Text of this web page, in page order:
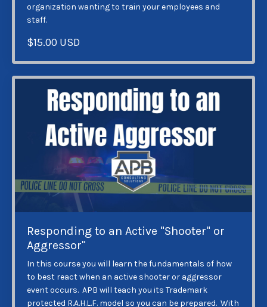
organization wanting to train your employees and
staff.
$15.00 USD
Responding to an Active "Shooter" or
Aggressor"
In this course you will learn the fundamentals of how
to best react when an active shooter or aggressor
event occurs. APB will teach you its Trademark
protected R.A.H.L.F. model so you can be prepared. With